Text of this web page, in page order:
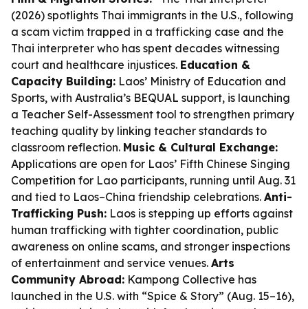
(2026) spotlights Thai immigrants in the U.S., following
a scam victim trapped in a trafficking case and the
Thai interpreter who has spent decades witnessing
court and healthcare injustices. Education &
Capacity Building: Laos’ Ministry of Education and
Sports, with Australia’s BEQUAL support, is launching
a Teacher Self-Assessment tool to strengthen primary
teaching quality by linking teacher standards to
classroom reflection. Music & Cultural Exchange:
Applications are open for Laos’ Fifth Chinese Singing
Competition for Lao participants, running until Aug. 31
and tied to Laos–China friendship celebrations. Anti-
Trafficking Push: Laos is stepping up efforts against
human trafficking with tighter coordination, public
awareness on online scams, and stronger inspections
of entertainment and service venues. Arts
Community Abroad: Kampong Collective has
launched in the U.S. with “Spice & Story” (Aug. 15–16),